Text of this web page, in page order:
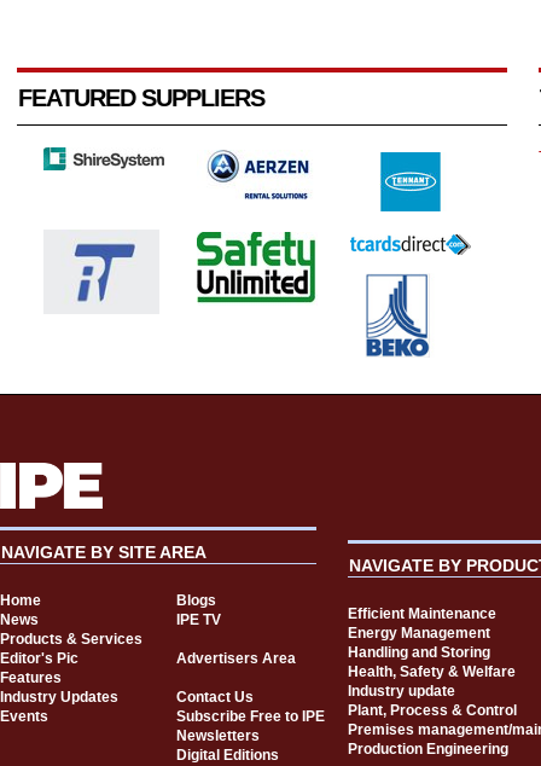
FEATURED SUPPLIERS
NAVIGATE BY SITE AREA
Home
Blogs
News
IPE TV
Products & Services
Editor's Pic
Advertisers Area
Features
Industry Updates
Contact Us
Events
Subscribe Free to IPE
Newsletters
Digital Editions
NAVIGATE BY
Efficient Maintenance
Energy Management
Handling and Storing
Health, Safety & Welfare
Industry update
Plant, Process & Control
Premises management/
Production Engineering